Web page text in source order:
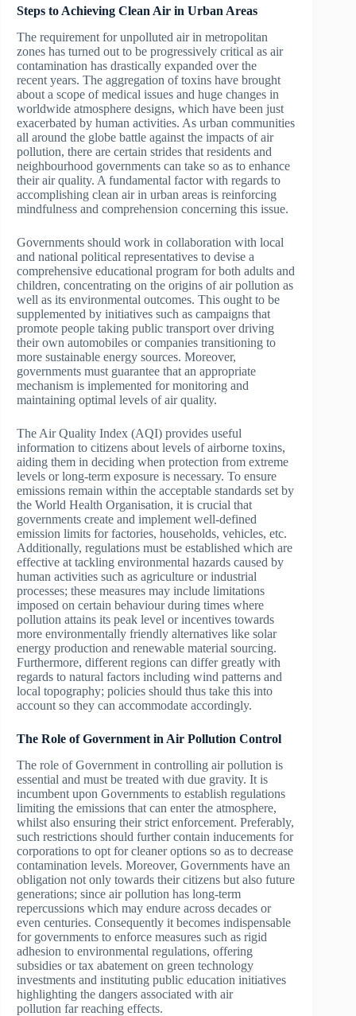
Steps to Achieving Clean Air in Urban Areas
The requirement for unpolluted air in metropolitan
zones has turned out to be progressively critical as air
contamination has drastically expanded over the
recent years. The aggregation of toxins have brought
about a scope of medical issues and huge changes in
worldwide atmosphere designs, which have been just
exacerbated by human activities. As urban communities
all around the globe battle against the impacts of air
pollution, there are certain strides that residents and
neighbourhood governments can take so as to enhance
their air quality. A fundamental factor with regards to
accomplishing clean air in urban areas is reinforcing
mindfulness and comprehension concerning this issue.
Governments should work in collaboration with local
and national political representatives to devise a
comprehensive educational program for both adults and
children, concentrating on the origins of air pollution as
well as its environmental outcomes. This ought to be
supplemented by initiatives such as campaigns that
promote people taking public transport over driving
their own automobiles or companies transitioning to
more sustainable energy sources. Moreover,
governments must guarantee that an appropriate
mechanism is implemented for monitoring and
maintaining optimal levels of air quality.
The Air Quality Index (AQI) provides useful
information to citizens about levels of airborne toxins,
aiding them in deciding when protection from extreme
levels or long-term exposure is necessary. To ensure
emissions remain within the acceptable standards set by
the World Health Organisation, it is crucial that
governments create and implement well-defined
emission limits for factories, households, vehicles, etc.
Additionally, regulations must be established which are
effective at tackling environmental hazards caused by
human activities such as agriculture or industrial
processes; these measures may include limitations
imposed on certain behaviour during times where
pollution attains its peak level or incentives towards
more environmentally friendly alternatives like solar
energy production and renewable material sourcing.
Furthermore, different regions can differ greatly with
regards to natural factors including wind patterns and
local topography; policies should thus take this into
account so they can accommodate accordingly.
The Role of Government in Air Pollution Control
The role of Government in controlling air pollution is
essential and must be treated with due gravity. It is
incumbent upon Governments to establish regulations
limiting the emissions that can enter the atmosphere,
whilst also ensuring their strict enforcement. Preferably,
such restrictions should further contain inducements for
corporations to opt for cleaner options so as to decrease
contamination levels. Moreover, Governments have an
obligation not only towards their citizens but also future
generations; since air pollution has long-term
repercussions which may endure across decades or
even centuries. Consequently it becomes indispensable
for governments to enforce measures such as rigid
adhesion to environmental regulations, offering
subsidies or tax abatement on green technology
investments and instituting public education initiatives
highlighting the dangers associated with air
pollution far reaching effects.